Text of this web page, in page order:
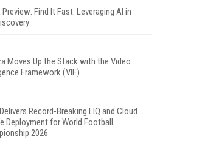
Preview: Find It Fast: Leveraging AI in
Moves Up the Stack with the Video
Framework (VIF)
Record-Breaking LIQ and Cloud
Deployment for World Football
2026